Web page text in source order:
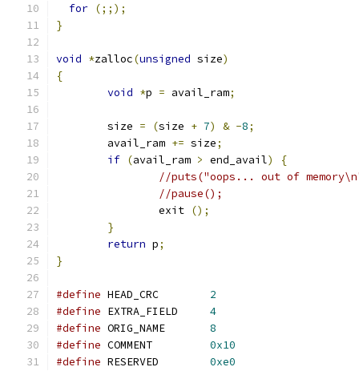
for (;;);
}
void *zalloc(unsigned size)
{
void *p = avail_ram;
        size
= (size + 7) & -8;
        avail_ram
+= size;
if (avail_ram > end_avail)
{
//puts("oops... out of
//pause();
                exit
();
}
return p;
}
#define HEAD_CRC 2
#define EXTRA_FIELD 4
#define ORIG_NAME 8
#define COMMENT 0x10
#define RESERVED 0xe0